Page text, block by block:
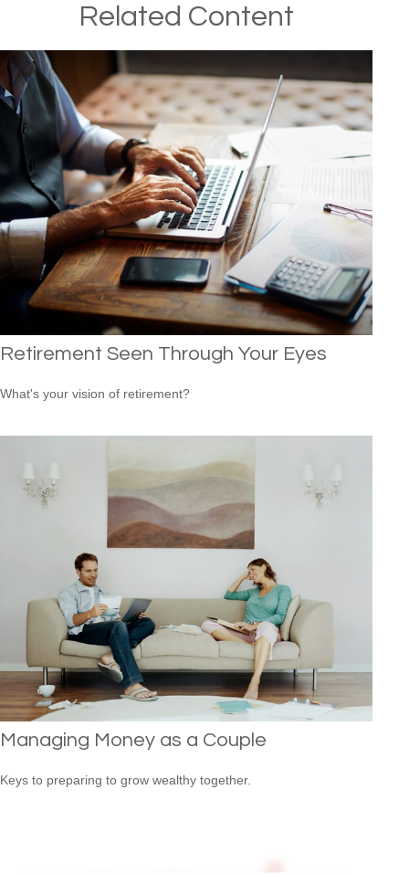
Related Content
Retirement Seen Through Your Eyes
What's your vision of retirement?
Managing Money as a Couple
Keys to preparing to grow wealthy together.